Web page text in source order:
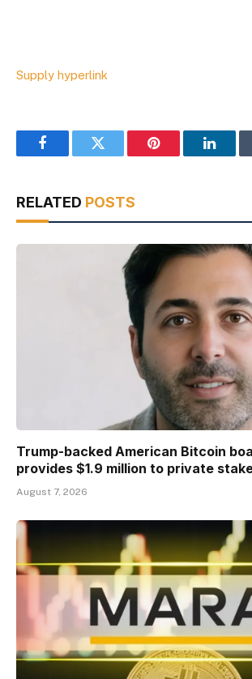
Supply hyperlink
FacebookTwitter Pinterest
RELATED POSTS
Trump-backed American Bitcoin
provides $1.9 million to private
August 7, 2026